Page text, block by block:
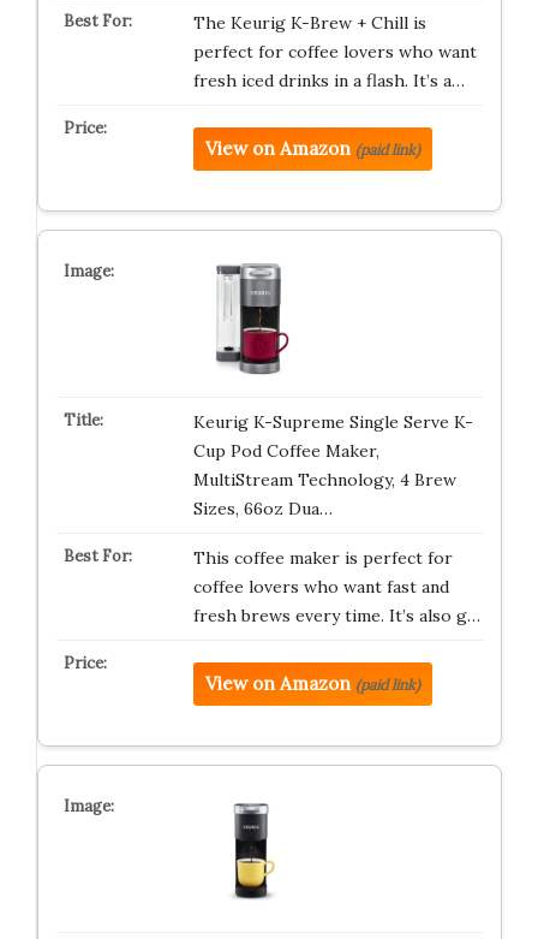
The Keurig K-Brew + Chill is
perfect for coffee lovers who want
fresh iced drinks in a flash. It’s a…
View on Amazon (paid link)
Keurig K-Supreme Single Serve K-
Cup Pod Coffee Maker,
MultiStream Technology, 4 Brew
Sizes, 66oz Dua…
This coffee maker is perfect for
coffee lovers who want fast and
fresh brews every time. It’s also g…
View on Amazon (paid link)